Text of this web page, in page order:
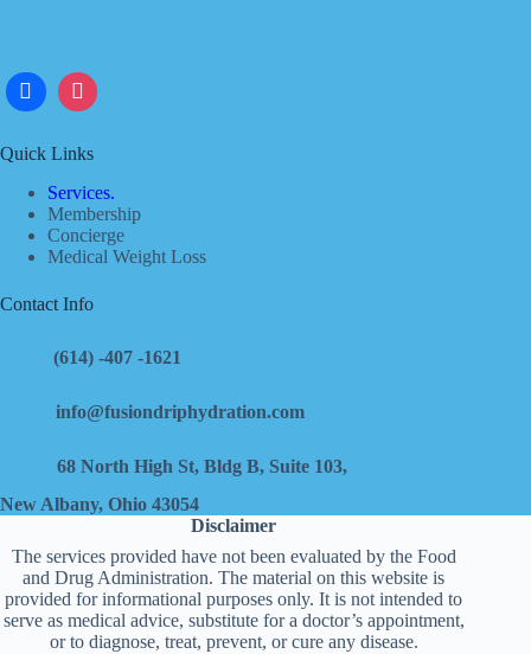
Quick Links
Services.
Membership
Concierge
Medical Weight Loss
Contact Info
(614) -407 -1621
info@fusiondriphydration.com
68 North High St, Bldg B, Suite 103,
New Albany, Ohio 43054
Disclaimer
The services provided have not been evaluated by the Food
and Drug Administration. The material on this website is
provided for informational purposes only. It is not intended to
serve as medical advice, substitute for a doctor’s appointment,
or to diagnose, treat, prevent, or cure any disease.